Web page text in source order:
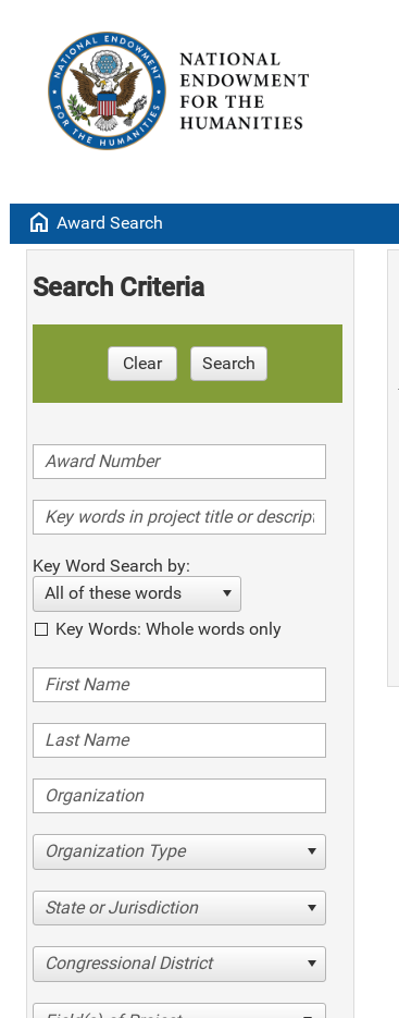
home Award Search
Search Criteria
Clear Search
Key Word Search by:
All of these words
Key Words: Whole words only
Organization Type
State or Jurisdiction
Congressional District